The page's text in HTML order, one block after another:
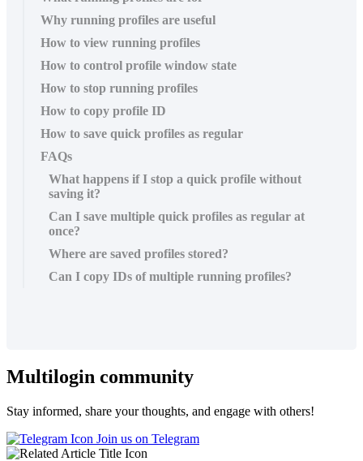
Why running profiles are useful
How to view running profiles
How to control profile window state
How to stop running profiles
How to copy profile ID
How to save quick profiles as regular
FAQs
What happens if I stop a quick profile without
saving it?
Can I save multiple quick profiles as regular at
once?
Where are saved profiles stored?
Can I copy IDs of multiple running profiles?
Multilogin community
Stay informed, share your thoughts, and engage with others!
Join us on Telegram